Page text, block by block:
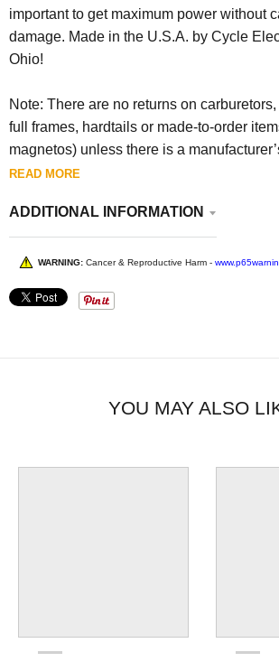
important to get maximum power without
damage. Made in the U.S.A. by Cycle
Ohio!
Note: There are no returns on
full frames, hardtails or made-to-order
magnetos) unless there is a
READ MORE
ADDITIONAL INFORMATION
WARNING: Cancer & Reproductive Harm -
YOU MAY ALSO